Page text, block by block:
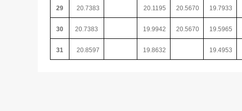
29 20.7383 20.1195 20.5670 19.7933
30 20.7383 19.9942 20.5670 19.5965
31 20.8597 19.8632 19.4953